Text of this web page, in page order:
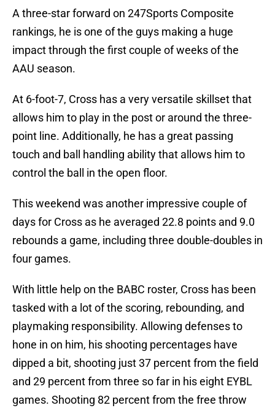
A three-star forward on 247Sports Composite
rankings, he is one of the guys making a huge
impact through the first couple of weeks of the
AAU season.
At 6-foot-7, Cross has a very versatile skillset that
allows him to play in the post or around the three-
point line. Additionally, he has a great passing
touch and ball handling ability that allows him to
control the ball in the open floor.
This weekend was another impressive couple of
days for Cross as he averaged 22.8 points and 9.0
rebounds a game, including three double-doubles in
four games.
With little help on the BABC roster, Cross has been
tasked with a lot of the scoring, rebounding, and
playmaking responsibility. Allowing defenses to
hone in on him, his shooting percentages have
dipped a bit, shooting just 37 percent from the field
and 29 percent from three so far in his eight EYBL
games. Shooting 82 percent from the free throw